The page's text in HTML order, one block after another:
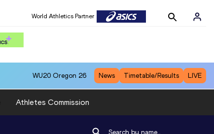
World Athletics Partner
WU20 Oregon 26 News Timetable/Results LIVE
Athletes Commission